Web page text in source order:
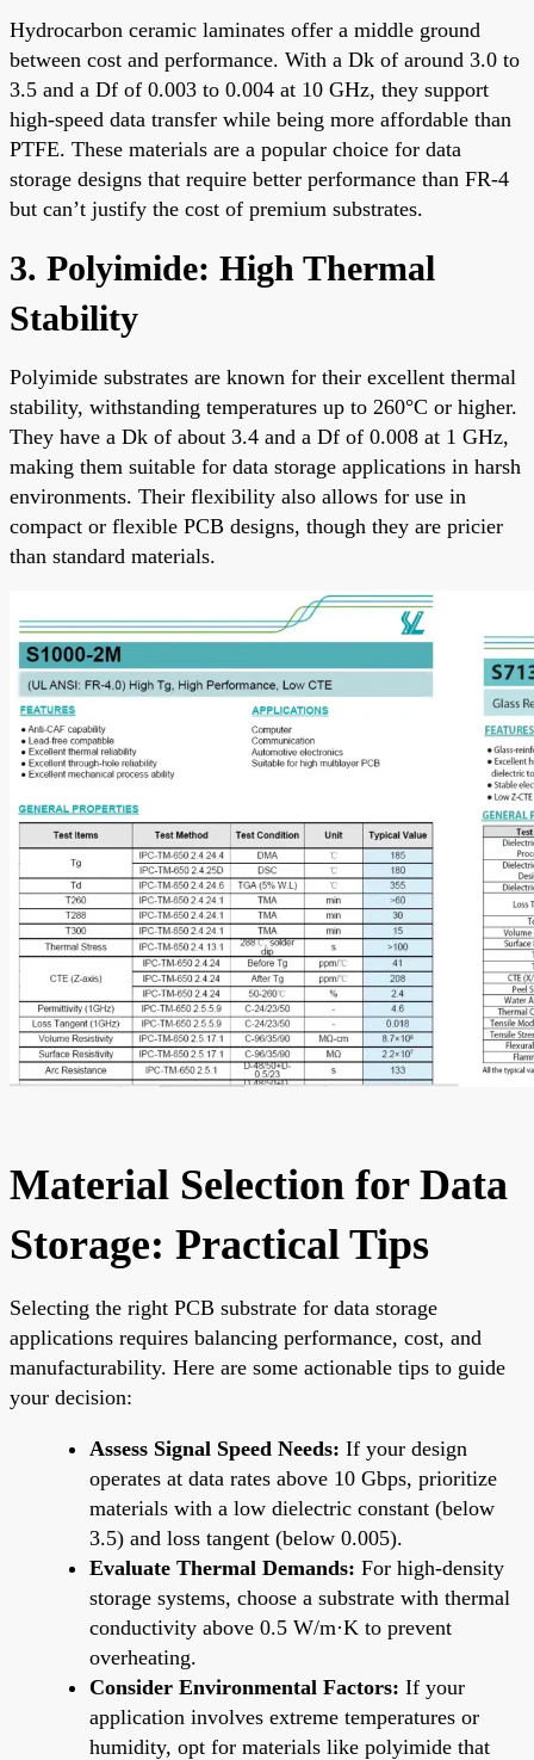
Hydrocarbon ceramic laminates offer a middle ground
between cost and performance. With a Dk of around 3.0 to
3.5 and a Df of 0.003 to 0.004 at 10 GHz, they support
high-speed data transfer while being more affordable than
PTFE. These materials are a popular choice for data
storage designs that require better performance than FR-4
but can’t justify the cost of premium substrates.
3. Polyimide: High Thermal
Stability
Polyimide substrates are known for their excellent thermal
stability, withstanding temperatures up to 260°C or higher.
They have a Dk of about 3.4 and a Df of 0.008 at 1 GHz,
making them suitable for data storage applications in harsh
environments. Their flexibility also allows for use in
compact or flexible PCB designs, though they are pricier
than standard materials.
Material Selection for Data
Storage: Practical Tips
Selecting the right PCB substrate for data storage
applications requires balancing performance, cost, and
manufacturability. Here are some actionable tips to guide
your decision:
Assess Signal Speed Needs: If your design
operates at data rates above 10 Gbps, prioritize
materials with a low dielectric constant (below
3.5) and loss tangent (below 0.005).
Evaluate Thermal Demands: For high-density
storage systems, choose a substrate with thermal
conductivity above 0.5 W/m·K to prevent
overheating.
Consider Environmental Factors: If your
application involves extreme temperatures or
humidity, opt for materials like polyimide that